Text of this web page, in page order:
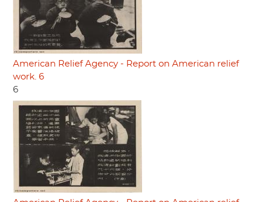
American Relief Agency - Report on American relief
work. 6
6